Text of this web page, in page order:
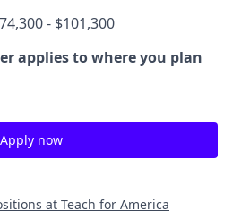
- $101,300
applies to where you plan
Apply now
at Teach for America